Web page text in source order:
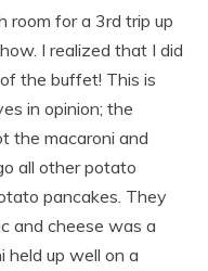
room for a 3rd trip up
I realized that I did
the buffet! This is
in opinion; the
the macaroni and
all other potato
pancakes. They
and cheese was a
held up well on a